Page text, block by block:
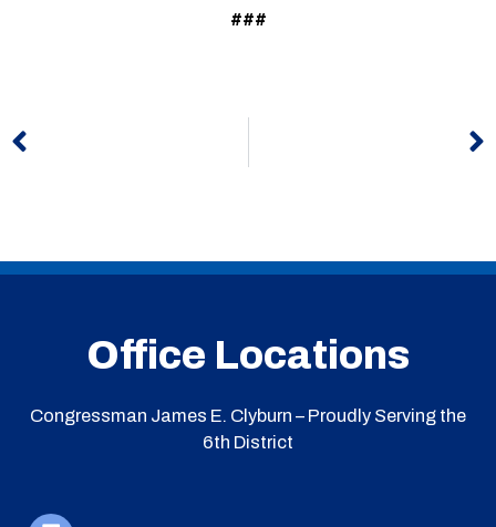
###
Office Locations
Congressman James E. Clyburn – Proudly Serving the
6th District